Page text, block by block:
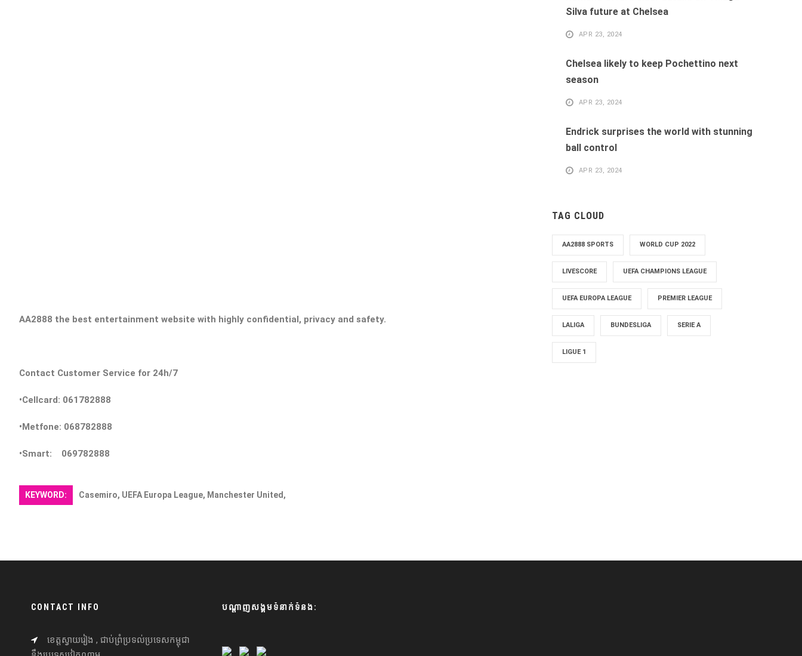
AA2888 the best entertainment website with highly confidential, privacy and safety.
Contact Customer Service for 24h/7
•Cellcard: 061782888
•Metfone: 068782888
•Smart: 069782888
KEYWORD: Casemiro, UEFA Europa League, Manchester United,
Silva future at Chelsea
APR 23, 2024
Chelsea likely to keep Pochettino next
season
APR 23, 2024
Endrick surprises the world with stunning
ball control
APR 23, 2024
TAG CLOUD
AA2888 SPORTS WORLD CUP 2022
LIVESCORE UEFA CHAMPIONS LEAGUE
UEFA EUROPA LEAGUE PREMIER LEAGUE
LALIGA BUNDESLIGA SERIE A
LIGUE 1
CONTACT INFO
ខេត្តស្វាយរៀង , ជាប់ព្រំប្រទល់ប្រទេសកម្ពុជា
បណ្តាញសង្គមទំនាក់ទំនង: